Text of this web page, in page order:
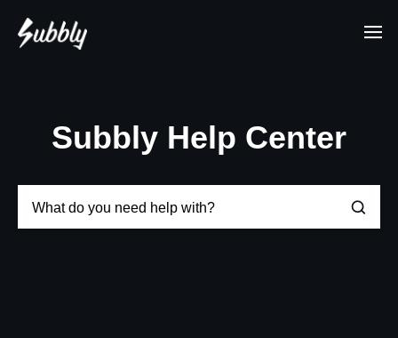
Subbly Help Center